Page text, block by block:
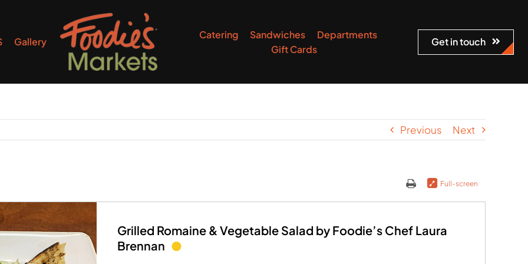
Gallery
Catering Sandwiches
Departments
Gift Cards
Get in touch
Previous Next
Full-screen
Grilled Romaine & Vegetable Salad by Foodie’s Chef Laura
Brennan